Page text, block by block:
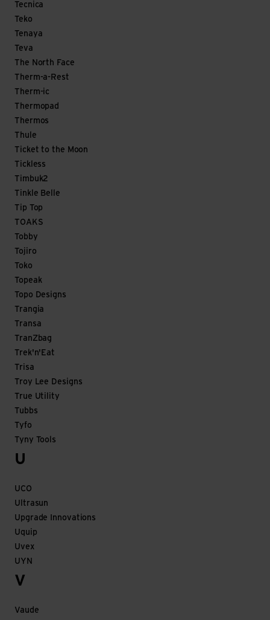
Tecnica
Teko
Tenaya
Teva
The North Face
Therm-a-Rest
Therm-ic
Thermopad
Thermos
Thule
Ticket to the Moon
Tickless
Timbuk2
Tinkle Belle
Tip Top
TOAKS
Tobby
Tojiro
Toko
Topeak
Topo Designs
Trangia
Transa
TranZbag
Trek'n'Eat
Trisa
Troy Lee Designs
True Utility
Tubbs
Tyfo
Tyny Tools
U
UCO
Ultrasun
Upgrade Innovations
Uquip
Uvex
UYN
V
Vaude